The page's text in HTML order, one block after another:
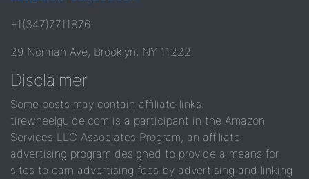
+1(347)7711876
29 Norman Ave, Brooklyn, NY 11222
Disclaimer
Some posts may contain affiliate links.
tirewheelguide.com is a participant in the Amazon
Services LLC Associates Program, an affiliate
advertising program designed to provide a means for
sites to earn advertising fees by advertising and linking